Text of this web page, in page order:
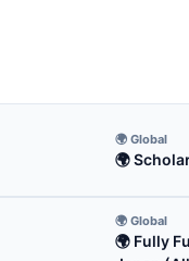
🌍 Global
🌍
🌍 Global
🌍 Fully